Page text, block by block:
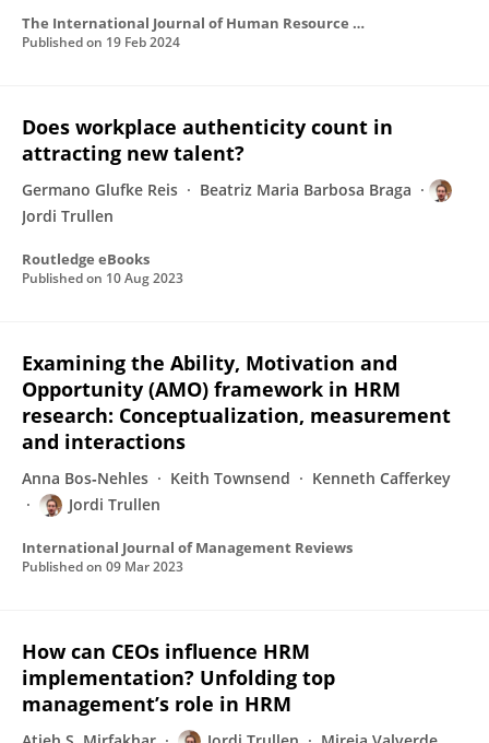
The International Journal of Human Resource Management
Published on 19 Feb 2024
Does workplace authenticity count in
attracting new talent?
Germano Glufke Reis
Beatriz Maria Barbosa Braga
Jordi Trullen
Routledge eBooks
Published on 10 Aug 2023
Examining the Ability, Motivation and
Opportunity (AMO) framework in HRM
research: Conceptualization, measurement
and interactions
Anna Bos‐Nehles Keith Townsend
Kenneth Cafferkey
Jordi Trullen
International Journal of Management Reviews
Published on 09 Mar 2023
How can CEOs influence HRM
implementation? Unfolding top
management’s role in HRM